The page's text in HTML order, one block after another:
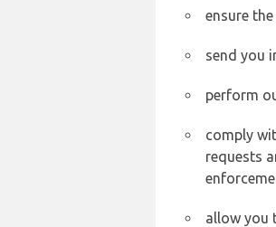
ensure
send you
perform
comply
requests
allow you